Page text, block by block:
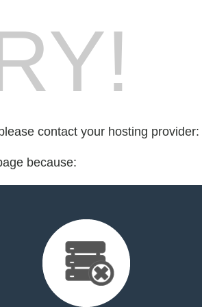
contact your hosting provider:
because: